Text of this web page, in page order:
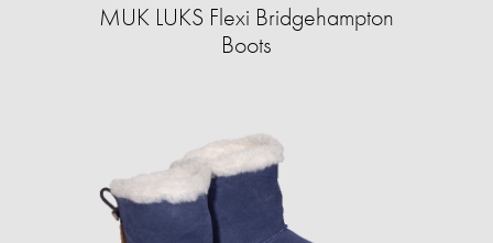
MUK LUKS Flexi Bridgehampton
Boots